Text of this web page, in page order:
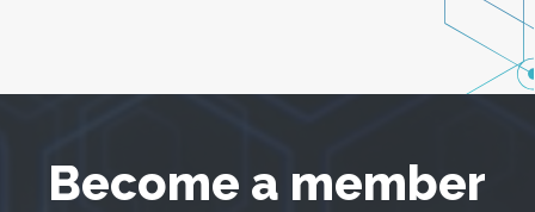
Become a member